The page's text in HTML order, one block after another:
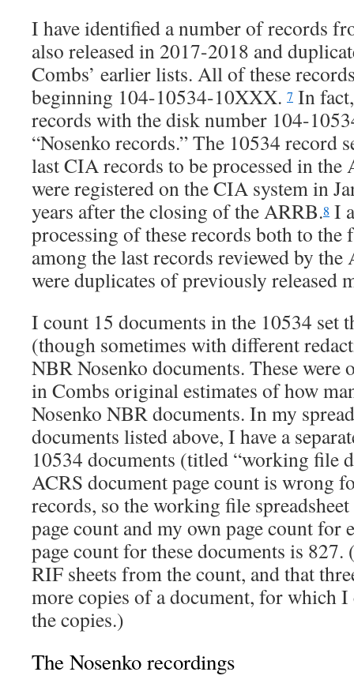
I have identified a number of records
also released in 2017-2018 and
Combs’ earlier lists. All of these
beginning 104-10534-10XXX. 7 In
records with the disk number 104-
“Nosenko records.” The 10534 record
last CIA records to be processed in the
were registered on the CIA system in
years after the closing of the ARRB.8 I
processing of these records both to the
among the last records reviewed by
were duplicates of previously released
I count 15 documents in the 10534 set
(though sometimes with different
NBR Nosenko documents. These
in Combs original estimates of how
Nosenko NBR documents. In my
documents listed above, I have a
10534 documents (titled “working file
ACRS document page count is wrong
records, so the working file
page count and my own page count for
page count for these documents is 827.
RIF sheets from the count, and that
more copies of a document, for which
the copies.)
The Nosenko recordings